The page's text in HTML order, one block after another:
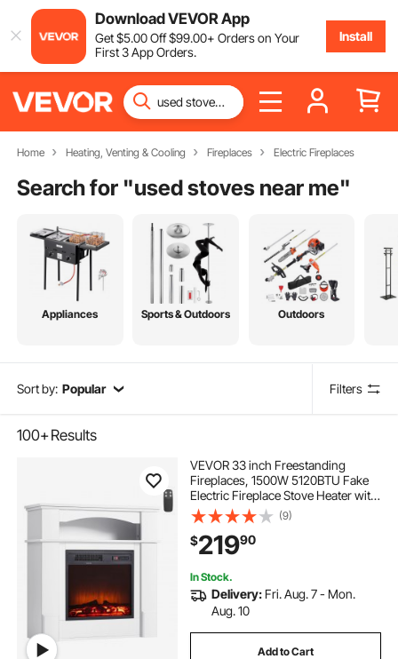
Download VEVOR App
Get$5.00Off$99.00+ Orders on Your
First 3 App Orders.
Install
Home Heating, Venting & Cooling Fireplaces Electric Fireplaces
Search for "used stoves near me"
Appliances Sports & Outdoors Outdoors
Sort by: Popular Filters
100+Results
VEVOR 33 inch Freestanding
Fireplaces, 1500W 5120BTU Fake
Electric Fireplace Stove Heater with
Mantel, Overheating Protection,
Adjustable Flames,Timer, Remote,
for Living Room,Bedroom,White
(9)
$21990
In Stock.
Delivery: Fri. Aug. 7 - Mon.
Aug. 10
Add to Cart